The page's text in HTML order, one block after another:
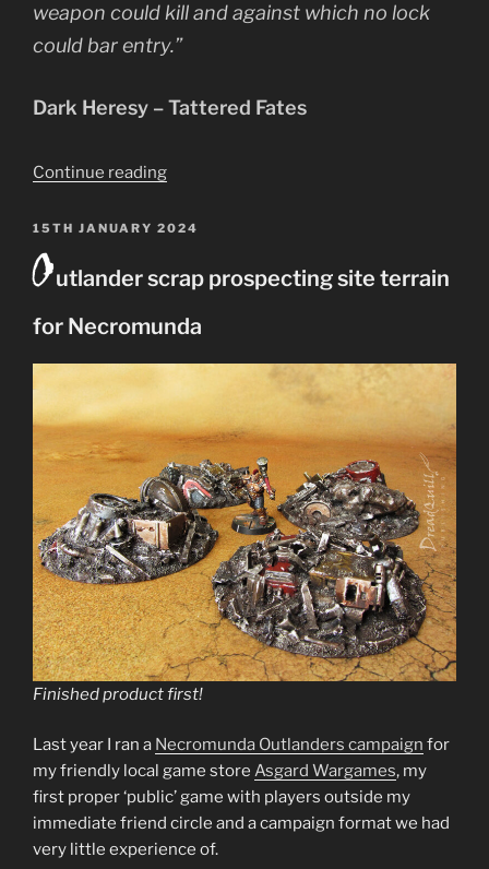
weapon could kill and against which no lock
could bar entry.”
Dark Heresy – Tattered Fates
Continue reading“The
–
xenos
from
POSTED
15TH JANUARY 2024
Outlander scrap prospecting site terrain
for Necromunda
Finished product first!
Last year I ran a Necromunda Outlanders campaign for
my friendly local game store Asgard Wargames, my
first proper ‘public’ game with players outside my
immediate friend circle and a campaign format we had
very little experience of.